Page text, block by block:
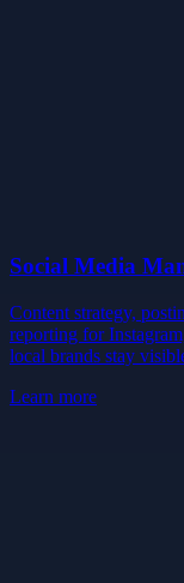
Social Media
Content strategy,
reporting for
local brands stay
Learn more